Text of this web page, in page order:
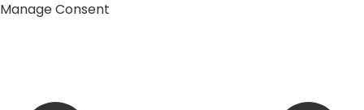
Manage Consent